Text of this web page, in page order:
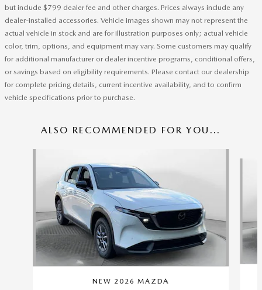
but include $799 dealer fee and other charges. Prices always include any
dealer-installed accessories. Vehicle images shown may not represent the
actual vehicle in stock and are for illustration purposes only; actual vehicle
color, trim, options, and equipment may vary. Some customers may qualify
for additional manufacturer or dealer incentive programs, conditional offers,
or savings based on eligibility requirements. Please contact our dealership
for complete pricing details, current incentive availability, and to confirm
vehicle specifications prior to purchase.
ALSO RECOMMENDED FOR YOU...
NEW 2026 MAZDA